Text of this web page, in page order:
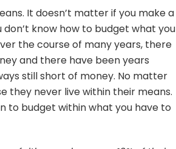
It doesn’t matter if you make a
know how to budget what you
the course of many years, there
and there have been years
still short of money. No matter
they never live within their means.
to budget within what you have to